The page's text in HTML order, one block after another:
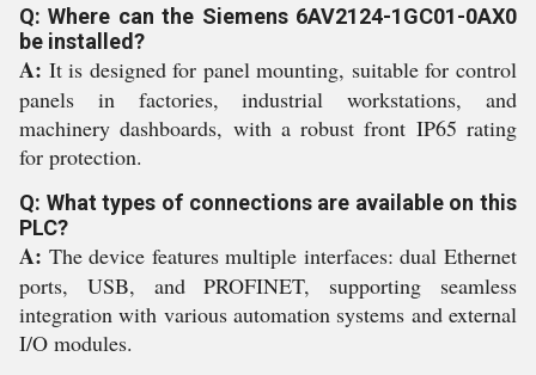
Q: Where can the Siemens 6AV2124-1GC01-0AX0
be installed?
A: It is designed for panel mounting, suitable for control
panels in factories, industrial workstations, and
machinery dashboards, with a robust front IP65 rating
for protection.
Q: What types of connections are available on this
PLC?
A: The device features multiple interfaces: dual Ethernet
ports, USB, and PROFINET, supporting seamless
integration with various automation systems and external
I/O modules.